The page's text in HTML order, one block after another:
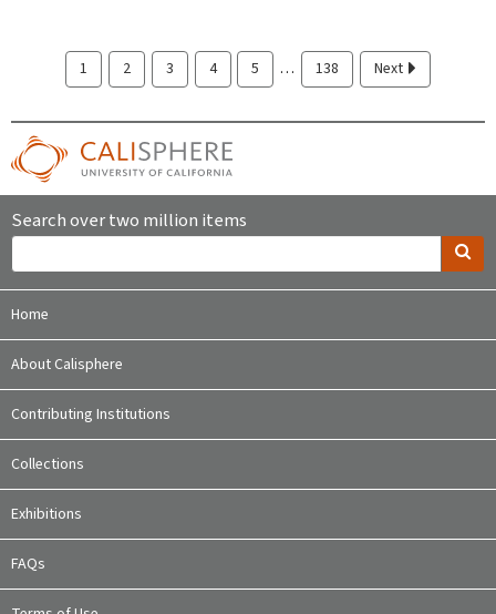
1 2 3 4 5 … 138 Next
Search over two million items
Home
About Calisphere
Contributing Institutions
Collections
Exhibitions
FAQs